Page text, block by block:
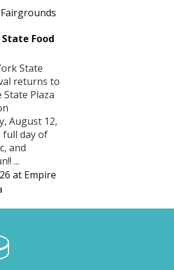
Food
State
returns to
Plaza
August 12,
full day of
and
...
at Empire